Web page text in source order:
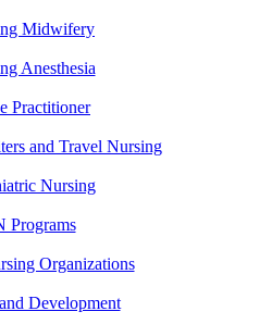
Midwifery
Anesthesia
Practitioner
and Travel Nursing
Nursing
Programs
Organizations
Development